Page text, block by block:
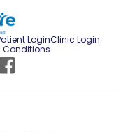
LoginClinic Login
Conditions